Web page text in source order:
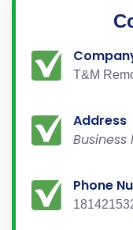
T&M
Address
Phone